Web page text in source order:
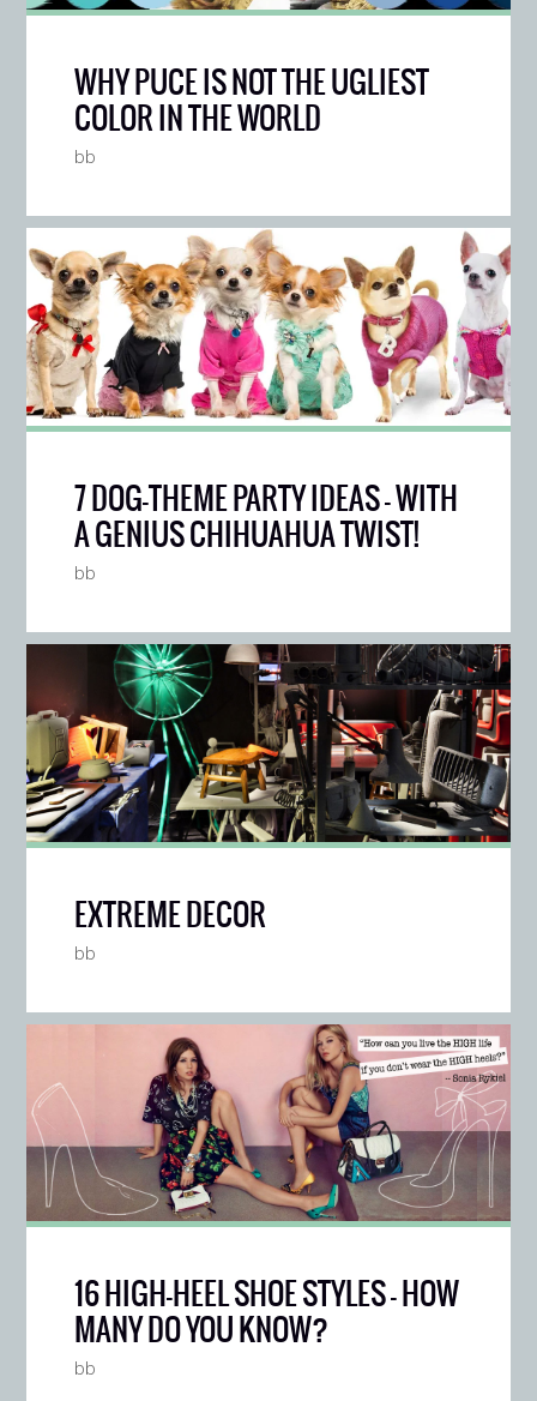
WHY PUCE IS NOT THE UGLIEST
COLOR IN THE WORLD
bb
7 DOG-THEME PARTY IDEAS — WITH
A GENIUS CHIHUAHUA TWIST!
bb
EXTREME DECOR
bb
16 HIGH-HEEL SHOE STYLES — HOW
MANY DO YOU KNOW?
bb